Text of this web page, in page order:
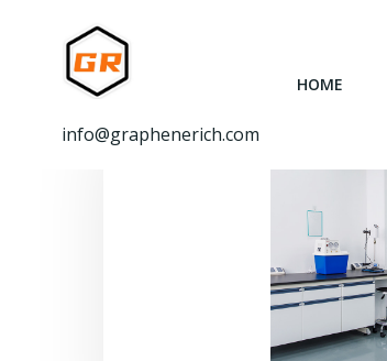
info@graphenerich.com
HOME